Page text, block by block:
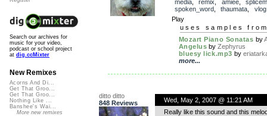
media, remix amiee,
spoken_word, thaumata vlog
Play
uses samples
Mozart Piano Sonatas by
Angelus byZephyrus
bluesy lick.mp3 by
more...
ditto ditto
848 Reviews
Wed, May 2, 2007 @ 11:21 AM
Really like this sound and this
Search our archives for
music for your video,
podcast or school project
at dig.ccMixter
New Remixes
Acorns And Di...
Get That Groo...
Get That Groo...
Nothing Like ...
Banshee's Wai...
More new remixes